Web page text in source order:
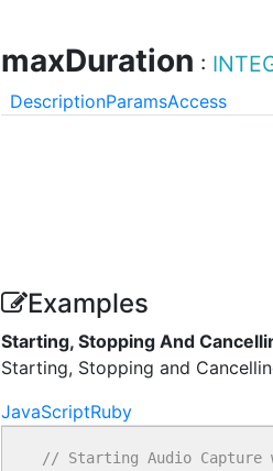
maxDuration :
DescriptionParamsAccess
Examples
Starting, Stopping And
Starting, Stopping and
JavaScriptRuby
// Starting Audio